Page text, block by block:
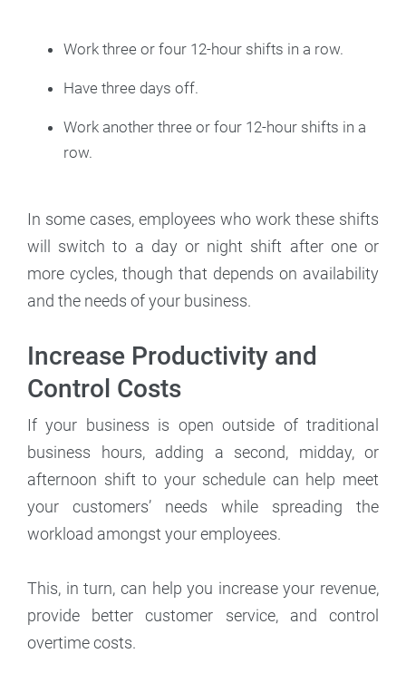
Work three or four 12-hour shifts in a row.
Have three days off.
Work another three or four 12-hour shifts in a
row.
In some cases, employees who work these shifts
will switch to a day or night shift after one or
more cycles, though that depends on availability
and the needs of your business.
Increase Productivity and
Control Costs
If your business is open outside of traditional
business hours, adding a second, midday, or
afternoon shift to your schedule can help meet
your customers’ needs while spreading the
workload amongst your employees.
This, in turn, can help you increase your revenue,
provide better customer service, and control
overtime costs.